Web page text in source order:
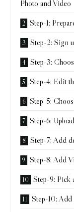
Photo and Video
Step-1:
Step-2: Sign
Step-3:
Step-4: Edit
Step-5:
Step-6:
Step-7: Add
Step-8: Add
Step-9: Pick
Step-10: